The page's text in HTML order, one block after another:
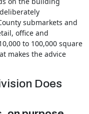
submarkets and
office and
to 100,000 square
makes the advice
Does